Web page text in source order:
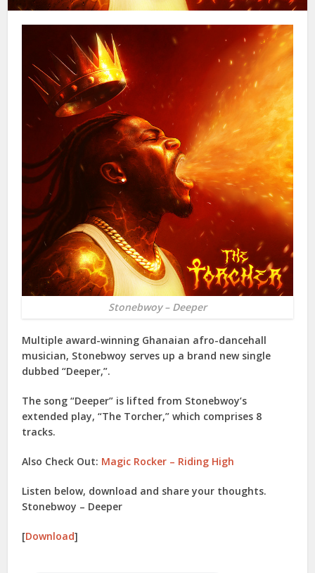
Stonebwoy – Deeper
Multiple award-winning Ghanaian afro-dancehall
musician, Stonebwoy serves up a brand new single
dubbed “Deeper,”.
The song “Deeper” is lifted from Stonebwoy’s
extended play, “The Torcher,” which comprises 8
tracks.
Also Check Out: Magic Rocker – Riding High
Listen below, download and share your thoughts.
Stonebwoy – Deeper
[Download]